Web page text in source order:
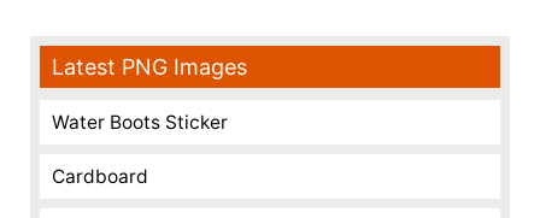
Latest PNG Images
Water Boots Sticker
Cardboard